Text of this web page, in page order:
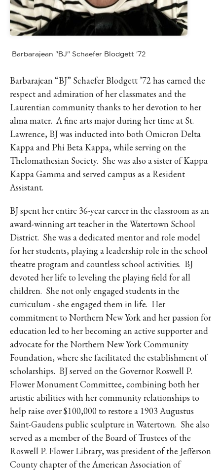
Barbarajean "BJ" Schaefer Blodgett '72
Barbarajean “BJ” Schaefer Blodgett ’72 has earned the
respect and admiration of her classmates and the
Laurentian community thanks to her devotion to her
alma mater. A fine arts major during her time at St.
Lawrence, BJ was inducted into both Omicron Delta
Kappa and Phi Beta Kappa, while serving on the
Thelomathesian Society. She was also a sister of Kappa
Kappa Gamma and served campus as a Resident
Assistant.
BJ spent her entire 36-year career in the classroom as an
award-winning art teacher in the Watertown School
District. She was a dedicated mentor and role model
for her students, playing a leadership role in the school
theatre program and countless school activities. BJ
devoted her life to leveling the playing field for all
children. She not only engaged students in the
curriculum - she engaged them in life. Her
commitment to Northern New York and her passion for
education led to her becoming an active supporter and
advocate for the Northern New York Community
Foundation, where she facilitated the establishment of
scholarships. BJ served on the Governor Roswell P.
Flower Monument Committee, combining both her
artistic abilities with her community relationships to
help raise over $100,000 to restore a 1903 Augustus
Saint-Gaudens public sculpture in Watertown. She also
served as a member of the Board of Trustees of the
Roswell P. Flower Library, was president of the Jefferson
County chapter of the American Association of